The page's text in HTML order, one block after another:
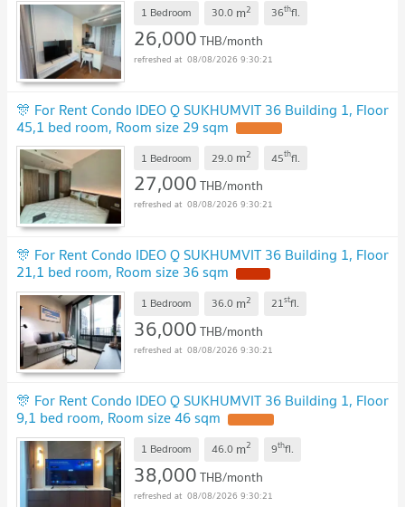
1 Bedroom 30.0 m2 36thfl.
26,000THB/month
08/08/2026 9:30:21
🎊 For Rent Condo IDEO Q SUKHUMVIT 36 Building 1, Floor
45,1 bed room, Room size 29 sqm
1 Bedroom 29.0 m2 45thfl.
27,000THB/month
08/08/2026 9:30:21
🎊 For Rent Condo IDEO Q SUKHUMVIT 36 Building 1, Floor
21,1 bed room, Room size 36 sqm
1 Bedroom 36.0 m2 21stfl.
36,000THB/month
08/08/2026 9:30:21
🎊 For Rent Condo IDEO Q SUKHUMVIT 36 Building 1, Floor
9,1 bed room, Room size 46 sqm
1 Bedroom 46.0 m2 9thfl.
38,000THB/month
08/08/2026 9:30:21